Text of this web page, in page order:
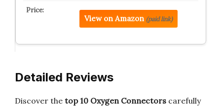
View on Amazon (paid link)
Detailed Reviews
Discover the top 10 Oxygen Connectors carefully